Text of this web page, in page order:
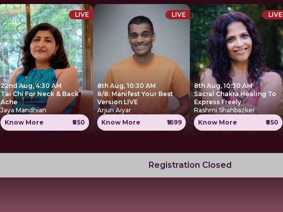
LIVE
22nd Aug, 4:30 AM
Tai Chi For Neck & Back
Ache
Jaya Mandhian
Know More
₹850
LIVE
8th Aug, 10:30 AM
8/8: Manifest Your Best
Version LIVE
Arjun Aiyar
Know More
₹1699
LIVE
8th Aug, 10:30 AM
Sacral Chakra Healing To
Express Freely
Rashmi Shahbazker
Know More
₹850
Registration Closed